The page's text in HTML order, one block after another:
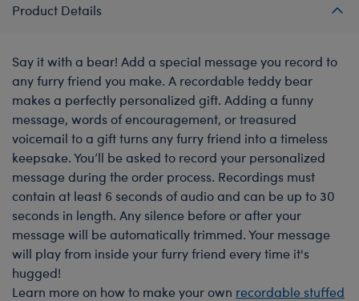
Product Details
Say it with a bear! Add a special message you record to
any furry friend you make. A recordable teddy bear
makes a perfectly personalized gift. Adding a funny
message, words of encouragement, or treasured
voicemail to a gift turns any furry friend into a timeless
keepsake. You’ll be asked to record your personalized
message during the order process. Recordings must
contain at least 6 seconds of audio and can be up to 30
seconds in length. Any silence before or after your
message will be automatically trimmed. Your message
will play from inside your furry friend every time it's
hugged!
Learn more on how to make your own recordable stuffed